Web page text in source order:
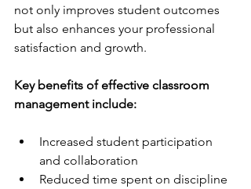
not only improves student outcomes
but also enhances your professional
satisfaction and growth.
Key benefits of effective classroom
management include:
Increased student participation
and collaboration
Reduced time spent on discipline